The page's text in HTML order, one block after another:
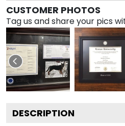
CUSTOMER PHOTOS
Tag us and share your pics
DESCRIPTION